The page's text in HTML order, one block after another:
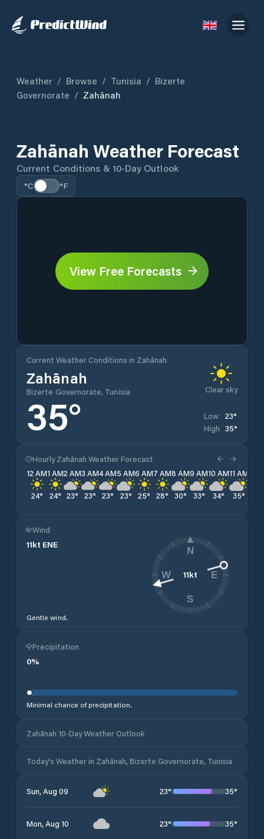
Weather / Browse / Tunisia / Bizerte
Governorate / Zahānah
Zahānah Weather Forecast
Current Conditions & 10-Day Outlook
°C °F
View Free Forecasts
Current Weather Conditions in Zahānah
Zahānah
Bizerte Governorate, Tunisia Clear sky
35° Low 23°
High 35°
Hourly Zahānah Weather Forecast
12 AM
24°
1 AM
24°
2 AM
23°
3 AM
23°
4 AM
23°
5 AM
23°
6 AM
25°
7 AM
28°
8 AM
30°
9 AM
33°
10 AM
34°
11 AM
35°
Wind
11kt ENE
Gentle wind.
11kt
N
E
S
W
Precipitation
0%
Minimal chance of precipitation.
Zahānah 10-Day Weather Outlook
Today's Weather in Zahānah, Bizerte Governorate, Tunisia
Sun, Aug 09 23° 35°
Mon, Aug 10 23° 35°